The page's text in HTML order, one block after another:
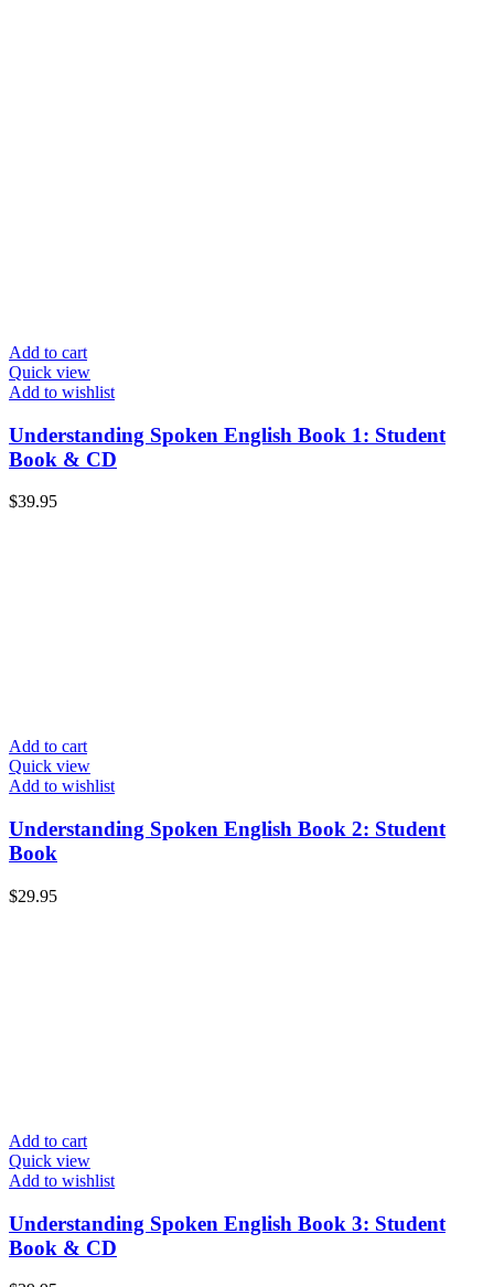
Add to cart
Quick view
Add to wishlist
Understanding Spoken English Book 1: Student
Book & CD
$39.95
Add to cart
Quick view
Add to wishlist
Understanding Spoken English Book 2: Student
Book
$29.95
Add to cart
Quick view
Add to wishlist
Understanding Spoken English Book 3: Student
Book & CD